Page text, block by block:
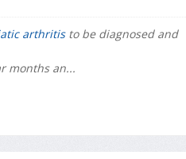
arthritisto be diagnosed and
months an...